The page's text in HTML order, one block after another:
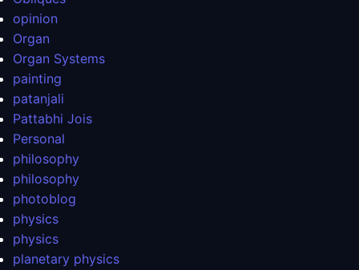
opinion
Organ
Organ Systems
painting
patanjali
Pattabhi Jois
Personal
philosophy
philosophy
photoblog
physics
physics
planetary physics